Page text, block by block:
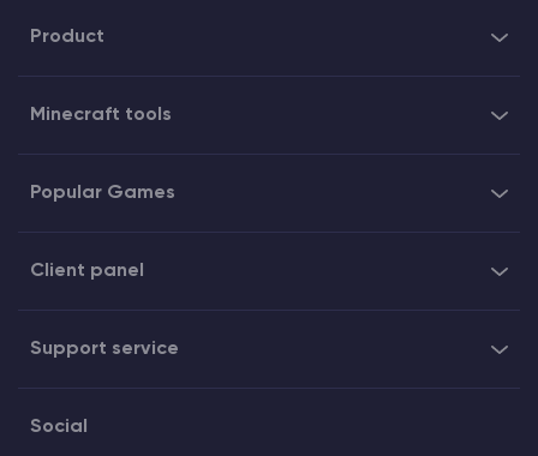
Product
Minecraft tools
Popular Games
Client panel
Support service
Social